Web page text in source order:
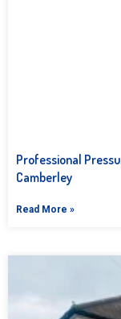
Professional
Camberley
Read More »